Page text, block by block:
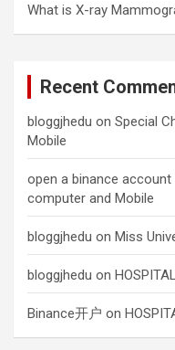
What is X-ray
Recent
bloggjhedu on Special
Mobile
open a binance account
computer and Mobile
bloggjhedu on Miss
bloggjhedu on
Binance开户 on